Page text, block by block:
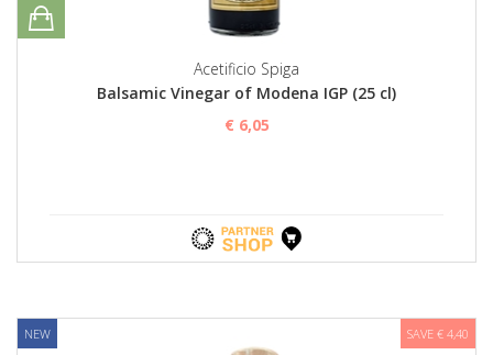
Acetificio Spiga
Balsamic Vinegar of Modena IGP (25 cl)
€ 6,05
NEW SAVE € 4,40